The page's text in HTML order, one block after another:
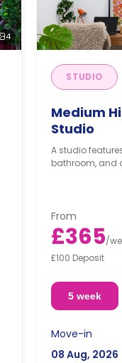
4
STUDIO
Medium
Studio
A studio
bathroom, and
From
£365/
£100 Deposit
5 week
Move-in
08 Aug, 2026